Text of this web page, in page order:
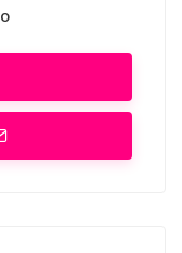
wallets are often